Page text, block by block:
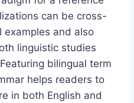
can be cross-
and also
linguistic studies
bilingual term
helps readers to
in both English and